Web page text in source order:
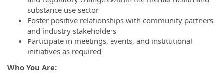
substance use sector
Foster positive relationships with community partners
and industry stakeholders
Participate in meetings, events, and institutional
initiatives as required
Who You Are: